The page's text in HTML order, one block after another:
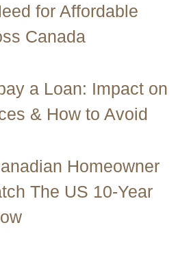
for Affordable
Canada
a Loan: Impact on
& How to Avoid
Homeowner
The US 10-Year